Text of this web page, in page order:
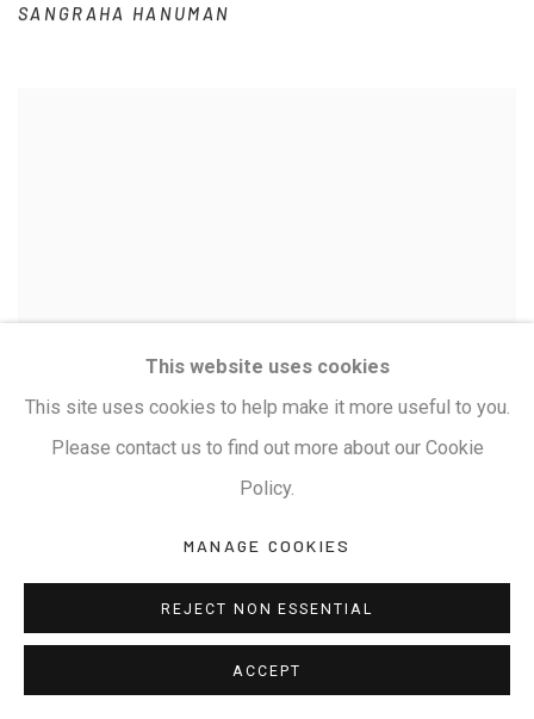
SANGRAHA HANUMAN
RAYANA GIRIDHARA GOWD,SANJEEVANI
SANGRAHA HANUMAN-I
This website uses cookies
This site uses cookies to help make it more useful to you.
Please contact us to find out more about our Cookie
Policy.
MANAGE COOKIES
REJECT NON ESSENTIAL
ACCEPT